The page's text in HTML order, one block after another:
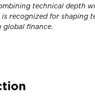
technical depth
is recognized for shaping
global finance.